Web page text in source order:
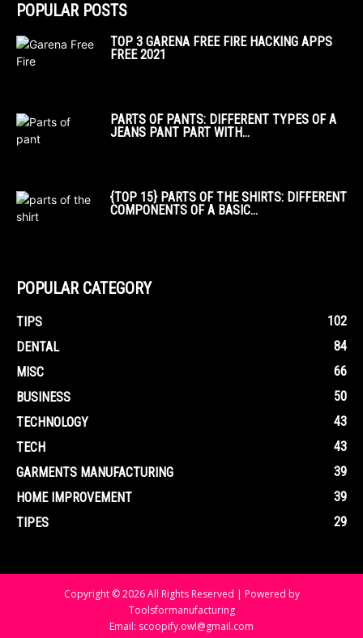
POPULAR POSTS
TOP 3 GARENA FREE FIRE HACKING APPS
FREE 2021
PARTS OF PANTS: DIFFERENT TYPES OF A
JEANS PANT PART WITH...
{TOP 15} PARTS OF THE SHIRTS: DIFFERENT
COMPONENTS OF A BASIC...
POPULAR CATEGORY
TIPS
102
DENTAL
84
MISC
66
BUSINESS
50
TECHNOLOGY
43
TECH
43
GARMENTS MANUFACTURING
39
HOME IMPROVEMENT
39
TIPES
29
Copyright © 2026 All Rights Reserved | Powered by
Toolsformanufacturing
Email: scoopify.owl@gmail.com